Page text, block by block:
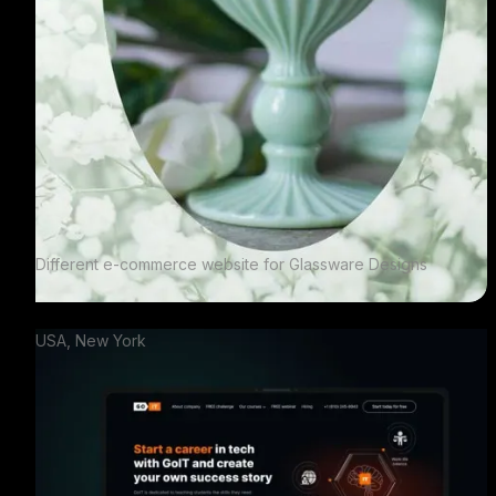
Different e-commerce website for Glassware Designs
USA, New York